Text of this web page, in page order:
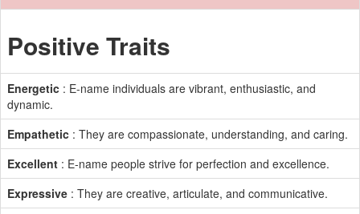
Positive Traits
Energetic : E-name individuals are vibrant, enthusiastic, and
dynamic.
Empathetic : They are compassionate, understanding, and caring.
Excellent : E-name people strive for perfection and excellence.
Expressive : They are creative, articulate, and communicative.